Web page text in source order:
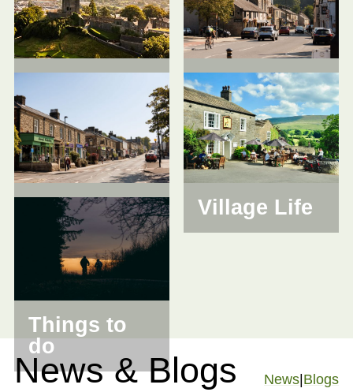
Whalley
Longridge Village Life
Things to
do
News & Blogs News Blogs